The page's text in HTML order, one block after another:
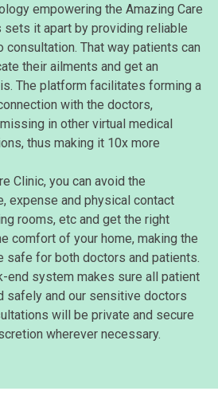
empowering the Amazing Care
it apart by providing reliable
consultation. That way patients can
their ailments and get an
The platform facilitates forming a
with the doctors,
in other virtual medical
thus making it 10x more
Clinic, you can avoid the
expense and physical contact
rooms, etc and get the right
comfort of your home, making the
safe for both doctors and patients.
end system makes sure all patient
safely and our sensitive doctors
will be private and secure
wherever necessary.